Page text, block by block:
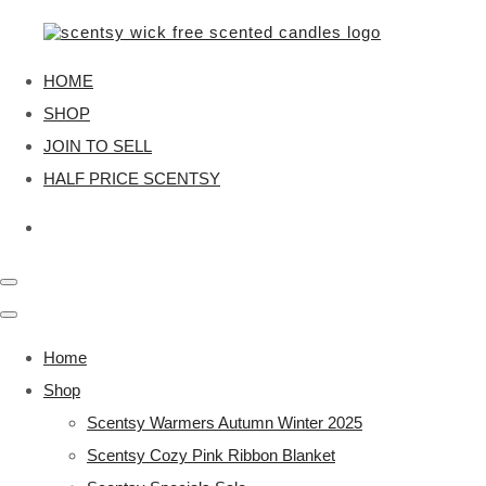
HOME
SHOP
JOIN TO SELL
HALF PRICE SCENTSY
Home
Shop
Scentsy Warmers Autumn Winter 2025
Scentsy Cozy Pink Ribbon Blanket